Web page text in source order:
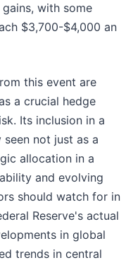
with some
$3,700-$4,000 an
this event are
a crucial hedge
Its inclusion in a
not just as a
allocation in a
and evolving
should watch for in
Reserve's actual
in global
trends in central